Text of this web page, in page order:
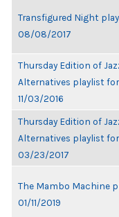
Transfigured Night
08/08/2017
Thursday Edition of
Alternatives playlist for
11/03/2016
Thursday Edition of
Alternatives playlist for
03/23/2017
The Mambo Machine
01/11/2019